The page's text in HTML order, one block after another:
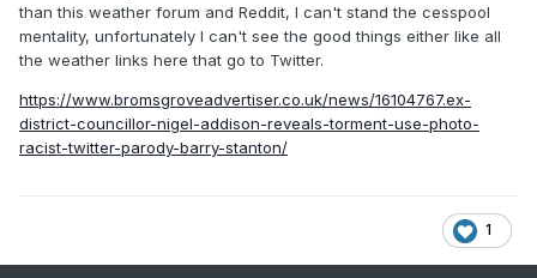
this is what multicultural britain looks like—YOOKAY 2025,
mate
where’s my PG Tips and a proper storm called Nigel?
than this weather forum and Reddit, I can't stand the cesspool
mentality, unfortunately I can't see the good things either like all
the weather links here that go to Twitter.
https://www.bromsgroveadvertiser.co.uk/news/16104767.ex-
district-councillor-nigel-addison-reveals-torment-use-photo-
racist-twitter-parody-barry-stanton/
1